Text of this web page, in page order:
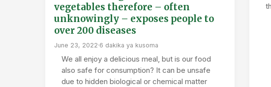
vegetables therefore – often
unknowingly – exposes people to
over 200 diseases
June 23, 2022·6 dakika ya kusoma
We all enjoy a delicious meal, but is our food
also safe for consumption? It can be unsafe
due to hidden biological or chemical matter